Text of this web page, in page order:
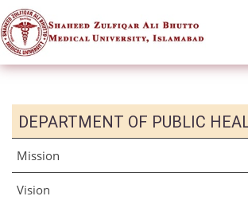
DEPARTMENT OF PUBLIC
Mission
Vision